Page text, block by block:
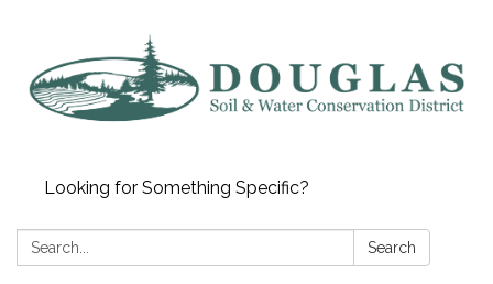
Looking for Something Specific?
Search: Search